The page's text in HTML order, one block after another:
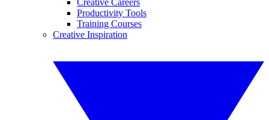
Creative Careers
Productivity Tools
Training Courses
Creative Inspiration